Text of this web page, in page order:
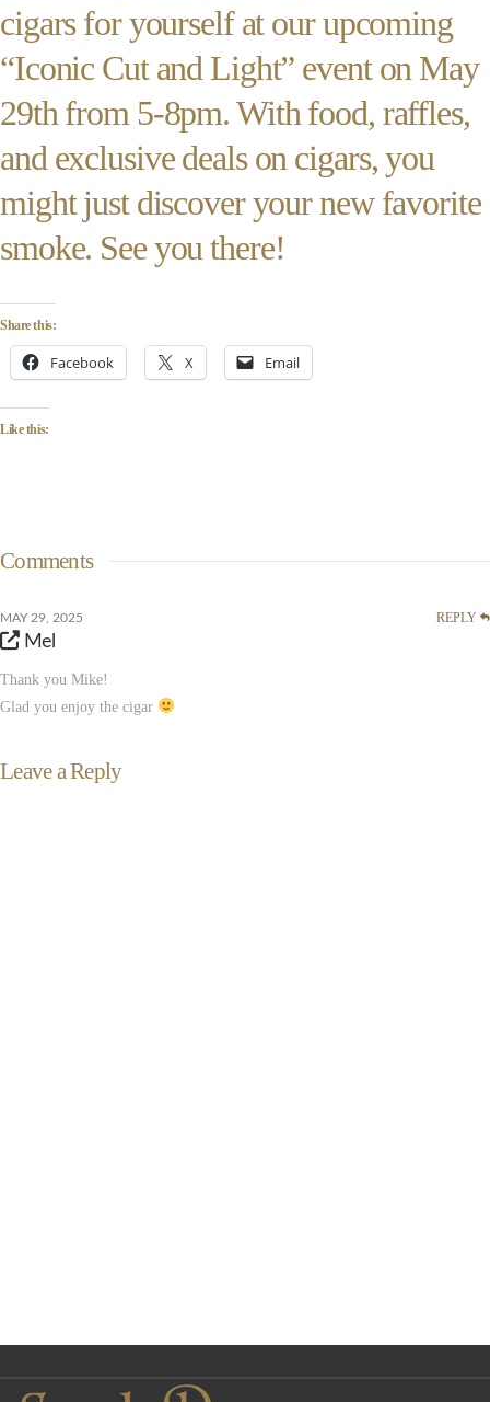
cigars for yourself at our upcoming
“Iconic Cut and Light” event on May
29th from 5-8pm. With food, raffles,
and exclusive deals on cigars, you
might just discover your new favorite
smoke. See you there!
Share this:
Facebook X Email
Like this:
Comments
MAY 29, 2025 REPLY
Mel
Thank you Mike!
Glad you enjoy the cigar
Leave a Reply